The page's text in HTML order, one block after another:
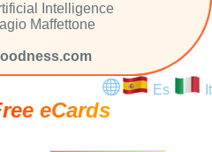
Intelligence
Maffettone
Es It
eCards